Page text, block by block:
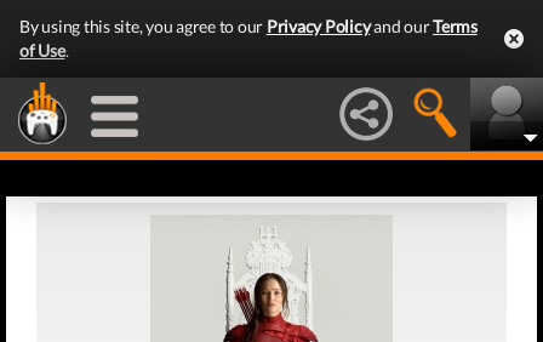
By using this site, you agree to our Privacy Policyand ourTerms
of Use.